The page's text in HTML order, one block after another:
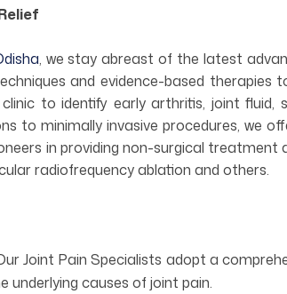
, we stay abreast of the latest
and evidence-based therapies
to identify early arthritis, joint fluid,
to minimally invasive procedures, we
in providing non-surgical
radiofrequency ablation and others.
Joint Pain Specialists adopt a
causes of joint pain.